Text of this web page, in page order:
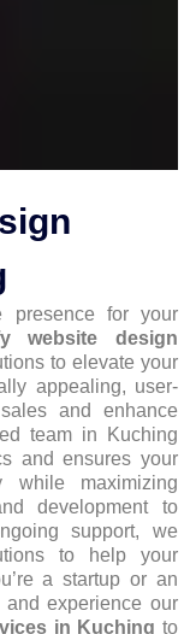
presence for your
website design
to elevate your
appealing, user-
and enhance
team in Kuching
and ensures your
while maximizing
development to
support, we
to help your
a startup or an
experience our
in Kuching to